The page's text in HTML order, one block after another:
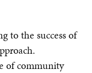
to the success of
of community